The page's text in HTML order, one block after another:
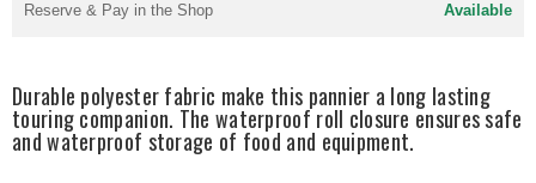
Reserve & Pay in the Shop Available
Durable polyester fabric make this pannier a long lasting
touring companion. The waterproof roll closure ensures safe
and waterproof storage of food and equipment.